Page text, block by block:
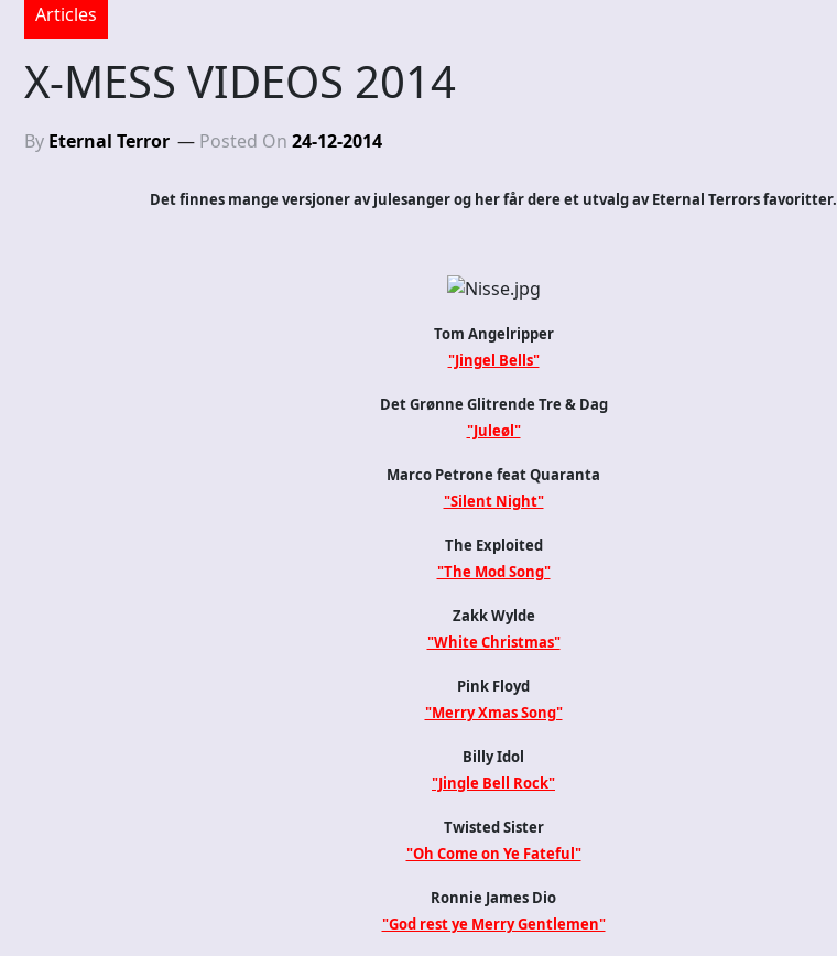
Articles
X-MESS VIDEOS 2014
By Eternal Terror Posted On 24-12-2014
Det finnes mange versjoner av julesanger og her får dere et utvalg av Eternal Terrors favoritter.
Tom Angelripper
"Jingel Bells"
Det Grønne Glitrende Tre & Dag
"Juleøl"
Marco Petrone feat Quaranta
"Silent Night"
The Exploited
"The Mod Song"
Zakk Wylde
"White Christmas"
Pink Floyd
"Merry Xmas Song"
Billy Idol
"Jingle Bell Rock"
Twisted Sister
"Oh Come on Ye Fateful"
Ronnie James Dio
"God rest ye Merry Gentlemen"